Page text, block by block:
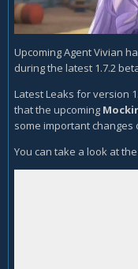
Upcoming Agent Vivian
during the latest 1.7.2
Latest Leaks for version
that the upcoming
some important changes
You can take a look at